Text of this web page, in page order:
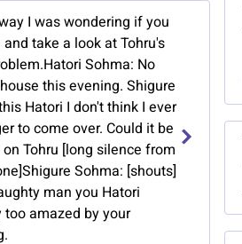
I was wondering if you
take a look at Tohru's
Sohma: No
this evening. Shigure
Hatori I don't think I ever
to come over. Could it be
silence from
Sohma: [shouts]
man you Hatori
amazed by your